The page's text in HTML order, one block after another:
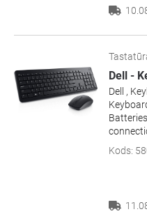
Dell -
Dell ,
Kods: